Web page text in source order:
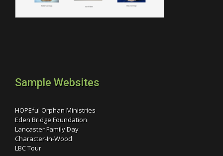
Sample Websites
HOPEful Orphan Ministries
Eden Bridge Foundation
Lancaster Family Day
Character-In-Wood
LBC Tour